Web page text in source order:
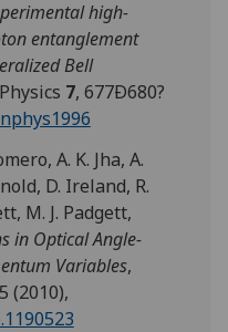
ads
save
choices
accept
high-
entanglement
Bell
7, 677Ð680?
A. K. Jha, A.
D. Ireland, R.
M. J. Padgett,
in Optical Angle-
Variables,
(2010),